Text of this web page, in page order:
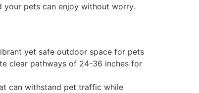
your pets can enjoy without worry.
yet safe outdoor space for pets
clear pathways of 24-36 inches for
can withstand pet traffic while